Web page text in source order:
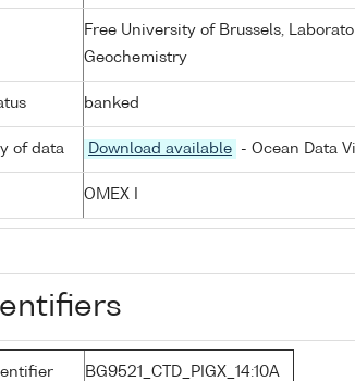
Free University of Brussels,
Geochemistry
banked
of data Download available - Ocean Data
OMEX I
BG9521_CTD_PIGX_14:10A